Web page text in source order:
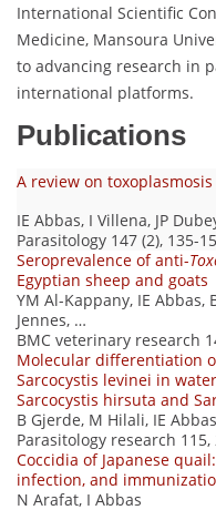
International Scientific
Medicine, Mansoura
to advancing research in
international platforms.
Publications
A review on
IE Abbas, I Villena, JP
Parasitology 147 (2), 135-
Seroprevalence of anti-
Egyptian sheep and goats
YM Al-Kappany, IE Abbas,
Jennes, …
BMC veterinary research
Molecular differentiation
Sarcocystis levinei in
Sarcocystis hirsuta and
B Gjerde, M Hilali, IE Abbas
Parasitology research 115,
Coccidia of Japanese
infection, and
N Arafat, I Abbas